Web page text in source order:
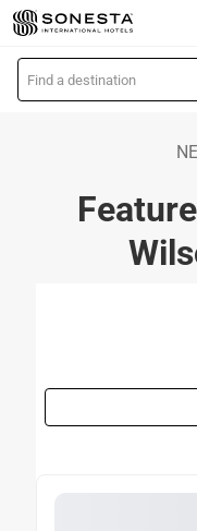
Skip
to
main
content
L
o